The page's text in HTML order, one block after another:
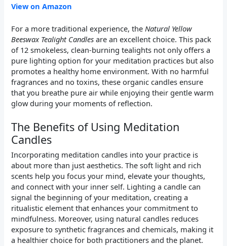
View on Amazon
For a more traditional experience, the Natural Yellow
Beeswax Tealight Candles are an excellent choice. This pack
of 12 smokeless, clean-burning tealights not only offers a
pure lighting option for your meditation practices but also
promotes a healthy home environment. With no harmful
fragrances and no toxins, these organic candles ensure
that you breathe pure air while enjoying their gentle warm
glow during your moments of reflection.
The Benefits of Using Meditation
Candles
Incorporating meditation candles into your practice is
about more than just aesthetics. The soft light and rich
scents help you focus your mind, elevate your thoughts,
and connect with your inner self. Lighting a candle can
signal the beginning of your meditation, creating a
ritualistic element that enhances your commitment to
mindfulness. Moreover, using natural candles reduces
exposure to synthetic fragrances and chemicals, making it
a healthier choice for both practitioners and the planet.